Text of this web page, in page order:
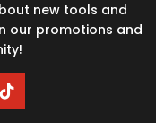
new tools and
our promotions and